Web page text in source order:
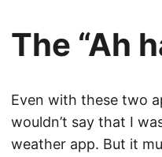
The “Ah
Even with these two
wouldn’t say that I
weather app. But it